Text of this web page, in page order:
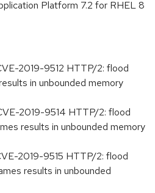
Platform 7.2 for RHEL 8
2019-9512 HTTP/2: flood
in unbounded memory
2019-9514 HTTP/2: flood
results in unbounded memory
2019-9515 HTTP/2: flood
results in unbounded